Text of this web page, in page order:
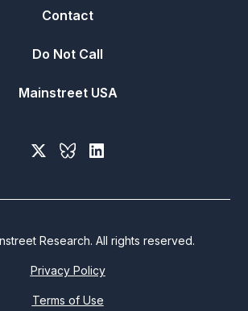
Contact
Do Not Call
Mainstreet USA
Research. All rights reserved.
Privacy Policy
Terms of Use